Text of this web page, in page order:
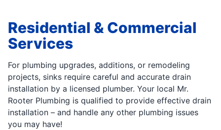
Residential & Commercial
Services
For plumbing upgrades, additions, or remodeling
projects, sinks require careful and accurate drain
installation by a licensed plumber. Your local Mr.
Rooter Plumbing is qualified to provide effective drain
installation – and handle any other plumbing issues
you may have!